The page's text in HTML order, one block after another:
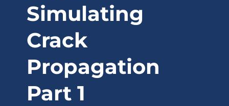
Simulating
Crack
Propagation
Part 1